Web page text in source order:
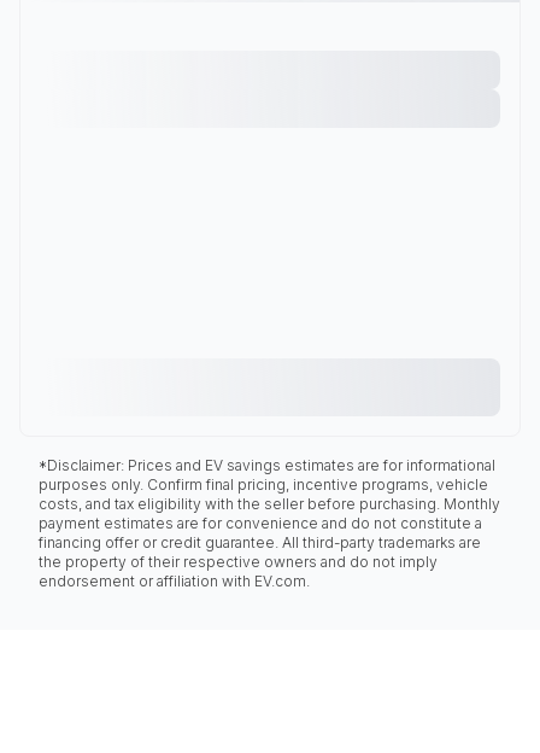
*Disclaimer: Prices and EV savings estimates are for informational
purposes only. Confirm final pricing, incentive programs, vehicle
costs, and tax eligibility with the seller before purchasing. Monthly
payment estimates are for convenience and do not constitute a
financing offer or credit guarantee. All third-party trademarks are
the property of their respective owners and do not imply
endorsement or affiliation with EV.com.